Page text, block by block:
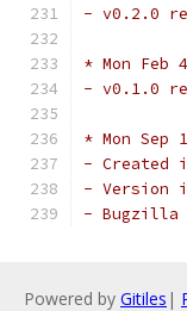
- v0.2.0
* Mon Feb
- v0.1.0
* Mon Sep
- Created
- Version
- Bugzilla
Powered by Gitiles |